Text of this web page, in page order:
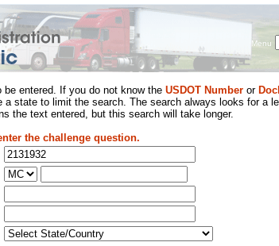
Menu
entered. If you do not know the USDOT Number or
state to limit the search. The search always looks for a
the text entered, but this search will take longer.
the challenge question.